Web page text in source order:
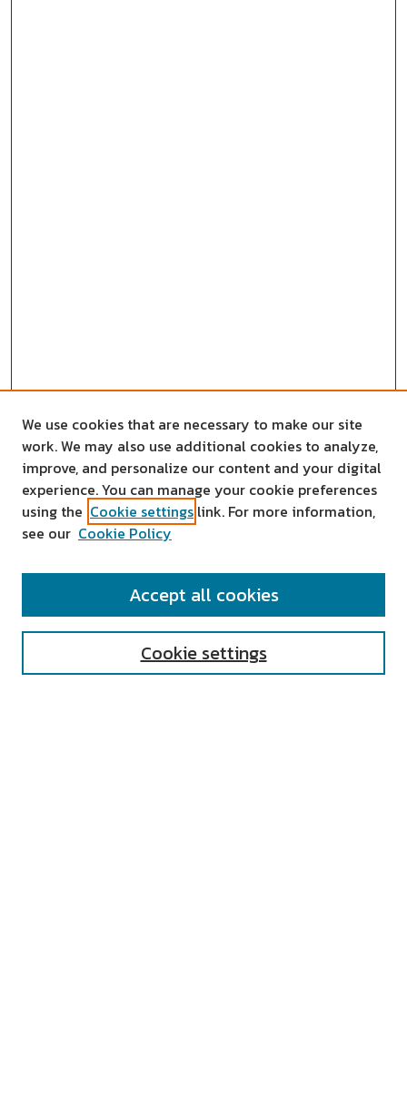
SEARCH
We use cookies that are necessary to make our site
work. We may also use additional cookies to analyze,
improve, and personalize our content and your digital
experience. You can manage your cookie preferences
using the Cookie settings link. For more information,
see our Cookie Policy
Cookie settings
Accept all cookies